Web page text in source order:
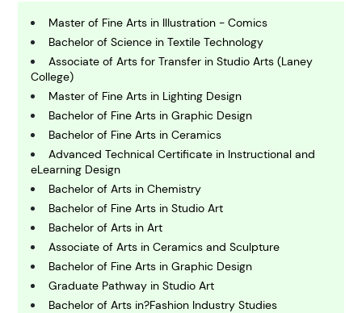
B usiness
C hemistry
C omputing and IT
E conomics
E ngineering
Master of Fine Arts in Illustration - Comics
Bachelor of Science in Textile Technology
Associate of Arts for Transfer in Studio Arts (Laney
College)
Master of Fine Arts in Lighting Design
Bachelor of Fine Arts in Graphic Design
Bachelor of Fine Arts in Ceramics
Advanced Technical Certificate in Instructional and
eLearning Design
Bachelor of Arts in Chemistry
Bachelor of Fine Arts in Studio Art
Bachelor of Arts in Art
Associate of Arts in Ceramics and Sculpture
Bachelor of Fine Arts in Graphic Design
Graduate Pathway in Studio Art
Bachelor of Arts in?Fashion Industry Studies